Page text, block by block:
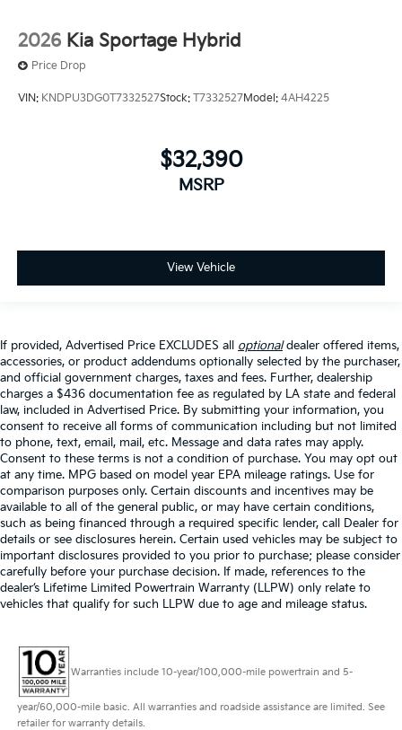
2026 Kia Sportage Hybrid
Price Drop
VIN: KNDPU3DG0T7332527Stock: T7332527Model: 4AH4225
$32,390
MSRP
View Vehicle
If provided, Advertised Price EXCLUDES all optionaldealer offered items,
accessories, or product addendums optionally selected by the purchaser,
and official government charges, taxes and fees. Further, dealership
charges a $436 documentation fee as regulated by LA state and federal
law, included in Advertised Price. By submitting your information, you
consent to receive all forms of communication including but not limited
to phone, text, email, mail, etc. Message and data rates may apply.
Consent to these terms is not a condition of purchase. You may opt out
at any time. MPG based on model year EPA mileage ratings. Use for
comparison purposes only. Certain discounts and incentives may be
available to all of the general public, or may have certain conditions,
such as being financed through a required specific lender, call Dealer for
details or see disclosures herein. Certain used vehicles may be subject to
important disclosures provided to you prior to purchase; please consider
carefully before your purchase decision. If made, references to the
dealer’s Lifetime Limited Powertrain Warranty (LLPW) only relate to
vehicles that qualify for such LLPW due to age and mileage status.
Warranties include 10-year/100,000-mile powertrain and 5-
year/60,000-mile basic. All warranties and roadside assistance are limited. See
retailer for warranty details.